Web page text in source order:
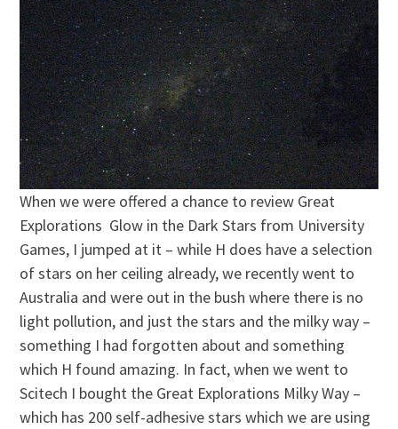
When we were offered a chance to review Great
Explorations Glow in the Dark Stars from University
Games, I jumped at it – while H does have a selection
of stars on her ceiling already, we recently went to
Australia and were out in the bush where there is no
light pollution, and just the stars and the milky way –
something I had forgotten about and something
which H found amazing. In fact, when we went to
Scitech I bought the Great Explorations Milky Way –
which has 200 self-adhesive stars which we are using